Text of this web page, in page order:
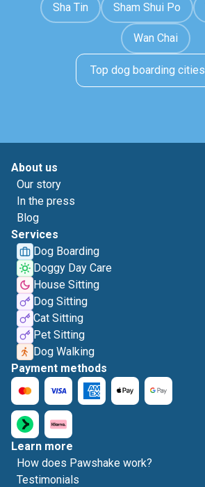
Sha Tin Sham Shui Po
Wan Chai
Top dog boarding cities
About us
Our story
In the press
Blog
Services
Dog Boarding
Doggy Day Care
House Sitting
Dog Sitting
Cat Sitting
Pet Sitting
Dog Walking
Payment methods
Learn more
How does Pawshake work?
Testimonials